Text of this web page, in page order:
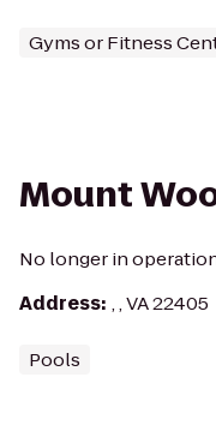
Gyms or Fitness
Mount
No longer in
Address: , , VA 22405
Pools